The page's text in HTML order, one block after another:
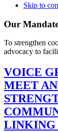
Skip to
Our
To strengthen
advocacy to
VOICE
MEET
LINKING